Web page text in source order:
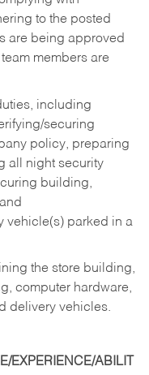
to the posted
are being approved
members are
including
securing
policy, preparing
all night security
building,
vehicle(s) parked in a
the store building,
computer hardware,
delivery vehicles.
EXPERIENCE/ABILIT